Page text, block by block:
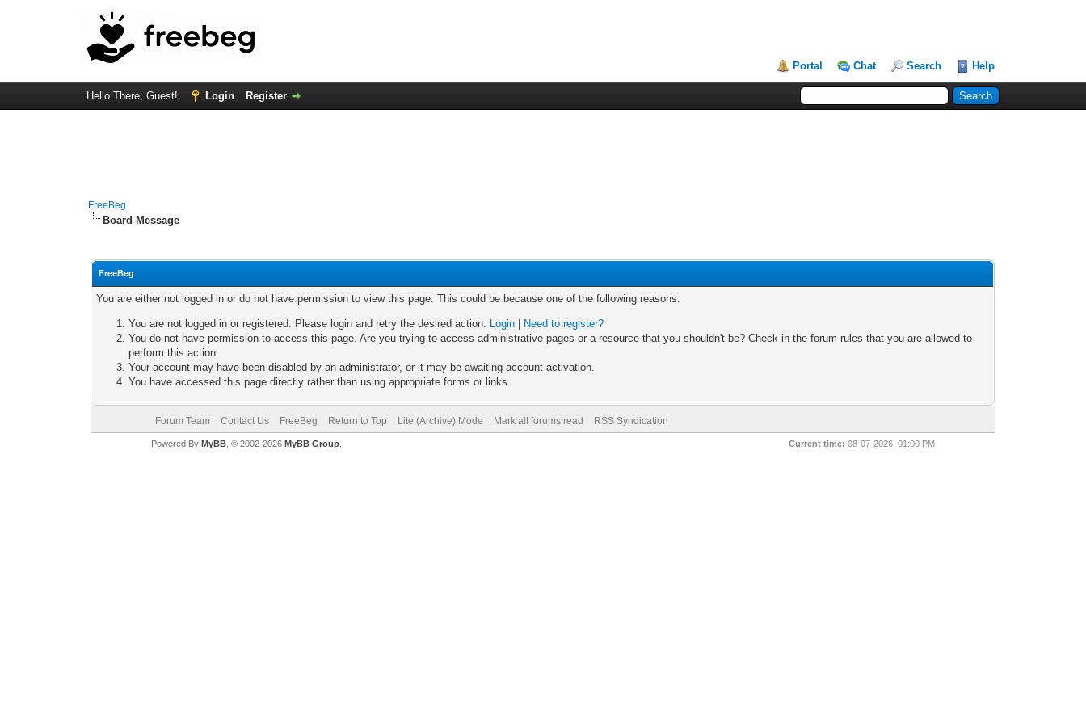
Portal Chat Search Help
Hello There, Guest! Login Register
FreeBeg
Board Message
FreeBeg
You are either not logged in or do not have permission to view this page. This could be because one of the following reasons:
You are not logged in or registered. Please login and retry the desired action. Login
Need to register?
You do not have permission to access this page. Are you trying to access administrative pages or a resource that you shouldn't be? Check in the forum rules that you are allowed to
perform this action.
Your account may have been disabled by an administrator, or it may be awaiting account activation.
You have accessed this page directly rather than using appropriate forms or links.
Forum Team Contact Us FreeBeg Return to Top Lite (Archive) Mode Mark all forums read RSS Syndication
Current time: 08-07-2026, 01:00 PM
Powered By MyBB, © 2002-2026 MyBB Group.